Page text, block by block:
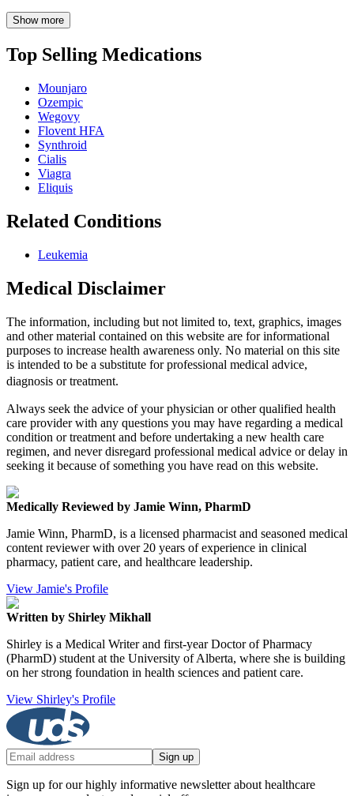
Show more
Top Selling Medications
Mounjaro
Ozempic
Wegovy
Flovent HFA
Synthroid
Cialis
Viagra
Eliquis
Related Conditions
Leukemia
Medical Disclaimer
The information, including but not limited to, text, graphics, images
and other material contained on this website are for informational
purposes to increase health awareness only. No material on this site
is intended to be a substitute for professional medical advice,
diagnosis or treatment.
Always seek the advice of your physician or other qualified health
care provider with any questions you may have regarding a medical
condition or treatment and before undertaking a new health care
regimen, and never disregard professional medical advice or delay in
seeking it because of something you have read on this website.
Medically Reviewed by Jamie Winn, PharmD
Jamie Winn, PharmD, is a licensed pharmacist and seasoned medical
content reviewer with over 20 years of experience in clinical
pharmacy, patient care, and healthcare leadership.
View Jamie's Profile
Written by Shirley Mikhall
Shirley is a Medical Writer and first-year Doctor of Pharmacy
(PharmD) student at the University of Alberta, where she is building
on her strong foundation in health sciences and patient care.
View Shirley's Profile
Sign up
Sign up for our highly informative newsletter about healthcare